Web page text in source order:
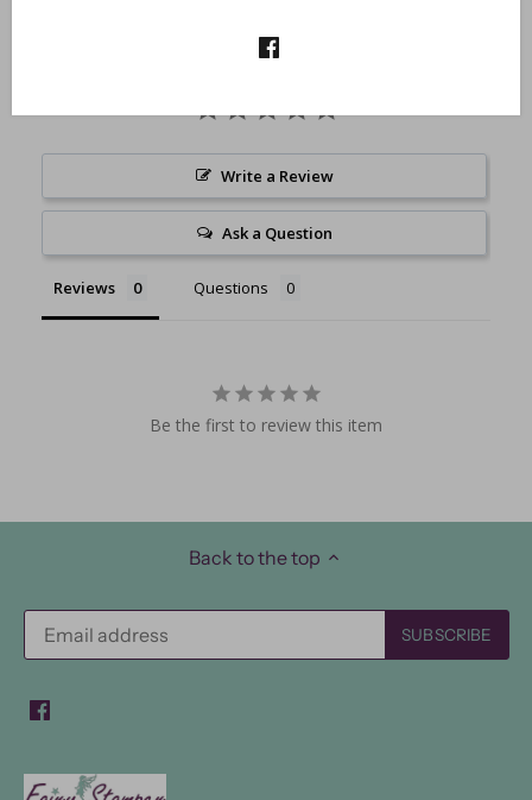
Write a Review
Ask a Question
Reviews Questions
Be the first to review this item
Back to the top